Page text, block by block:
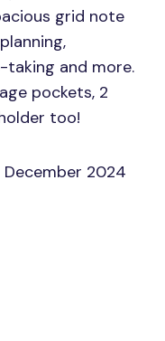
grid note
and more.
pockets, 2
too!
2024